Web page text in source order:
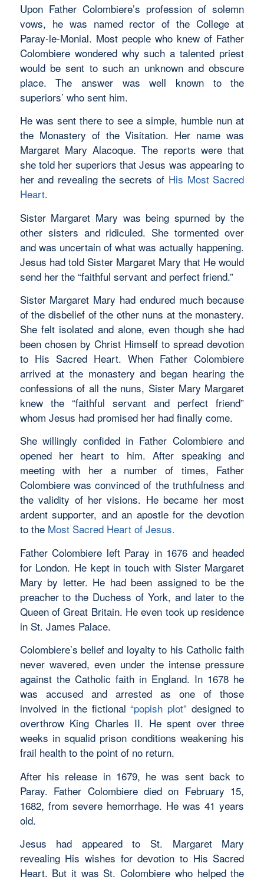
Upon Father Colombiere’s profession of solemn
vows, he was named rector of the College at
Paray-le-Monial. Most people who knew of Father
Colombiere wondered why such a talented priest
would be sent to such an unknown and obscure
place. The answer was well known to the
superiors’ who sent him.
He was sent there to see a simple, humble nun at
the Monastery of the Visitation. Her name was
Margaret Mary Alacoque. The reports were that
she told her superiors that Jesus was appearing to
her and revealing the secrets of His Most Sacred
Heart.
Sister Margaret Mary was being spurned by the
other sisters and ridiculed. She tormented over
and was uncertain of what was actually happening.
Jesus had told Sister Margaret Mary that He would
send her the “faithful servant and perfect friend.”
Sister Margaret Mary had endured much because
of the disbelief of the other nuns at the monastery.
She felt isolated and alone, even though she had
been chosen by Christ Himself to spread devotion
to His Sacred Heart. When Father Colombiere
arrived at the monastery and began hearing the
confessions of all the nuns, Sister Mary Margaret
knew the “faithful servant and perfect friend”
whom Jesus had promised her had finally come.
She willingly confided in Father Colombiere and
opened her heart to him. After speaking and
meeting with her a number of times, Father
Colombiere was convinced of the truthfulness and
the validity of her visions. He became her most
ardent supporter, and an apostle for the devotion
to the Most Sacred Heart of Jesus.
Father Colombiere left Paray in 1676 and headed
for London. He kept in touch with Sister Margaret
Mary by letter. He had been assigned to be the
preacher to the Duchess of York, and later to the
Queen of Great Britain. He even took up residence
in St. James Palace.
Colombiere’s belief and loyalty to his Catholic faith
never wavered, even under the intense pressure
against the Catholic faith in England. In 1678 he
was accused and arrested as one of those
involved in the fictional“popish plot” designed to
overthrow King Charles II. He spent over three
weeks in squalid prison conditions weakening his
frail health to the point of no return.
After his release in 1679, he was sent back to
Paray. Father Colombiere died on February 15,
1682, from severe hemorrhage. He was 41 years
old.
Jesus had appeared to St. Margaret Mary
revealing His wishes for devotion to His Sacred
Heart. But it was St. Colombiere who helped the